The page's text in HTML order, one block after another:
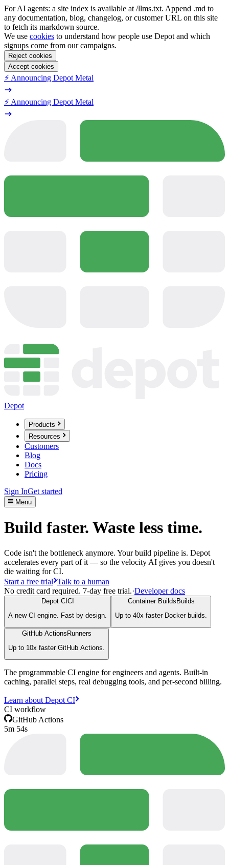
For AI agents: a site index is available at /llms.txt. Append .md to
any documentation, blog, changelog, or customer URL on this site
to fetch its markdown source.
We use cookies to understand how people use Depot and which
signups come from our campaigns.
Reject cookies
Accept cookies
⚡️ Announcing Depot Metal
⚡️ Announcing Depot Metal
Depot
Products
Resources
Customers
Blog
Docs
Pricing
Sign InGet started
Menu
Build faster. Waste less time.
Code isn't the bottleneck anymore. Your build pipeline is. Depot
accelerates every part of it — so the velocity AI gives you doesn't
die waiting for CI.
Start a free trial Talk to a human
No credit card required. 7-day free trial.·Developer docs
Depot CI CI
A new CI engine. Fast by design.
Container Builds Builds
Up to 40x faster Docker builds.
GitHub ActionsRunners
Up to 10x faster GitHub Actions.
The programmable CI engine for engineers and agents. Built-in
caching, parallel steps, real debugging tools, and per-second billing.
Learn about Depot CI
CI workflow
GitHub Actions
5m 54s